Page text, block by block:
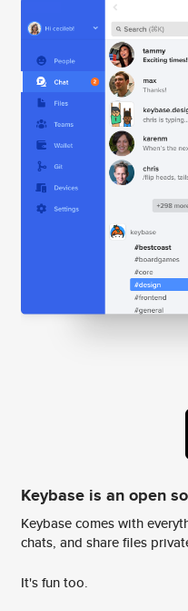
Keybase is an open
Keybase comes with
chats, and share files
It's fun too.